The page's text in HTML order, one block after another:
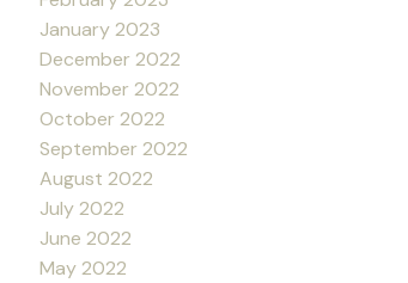
January 2023
December 2022
November 2022
October 2022
September 2022
August 2022
July 2022
June 2022
May 2022